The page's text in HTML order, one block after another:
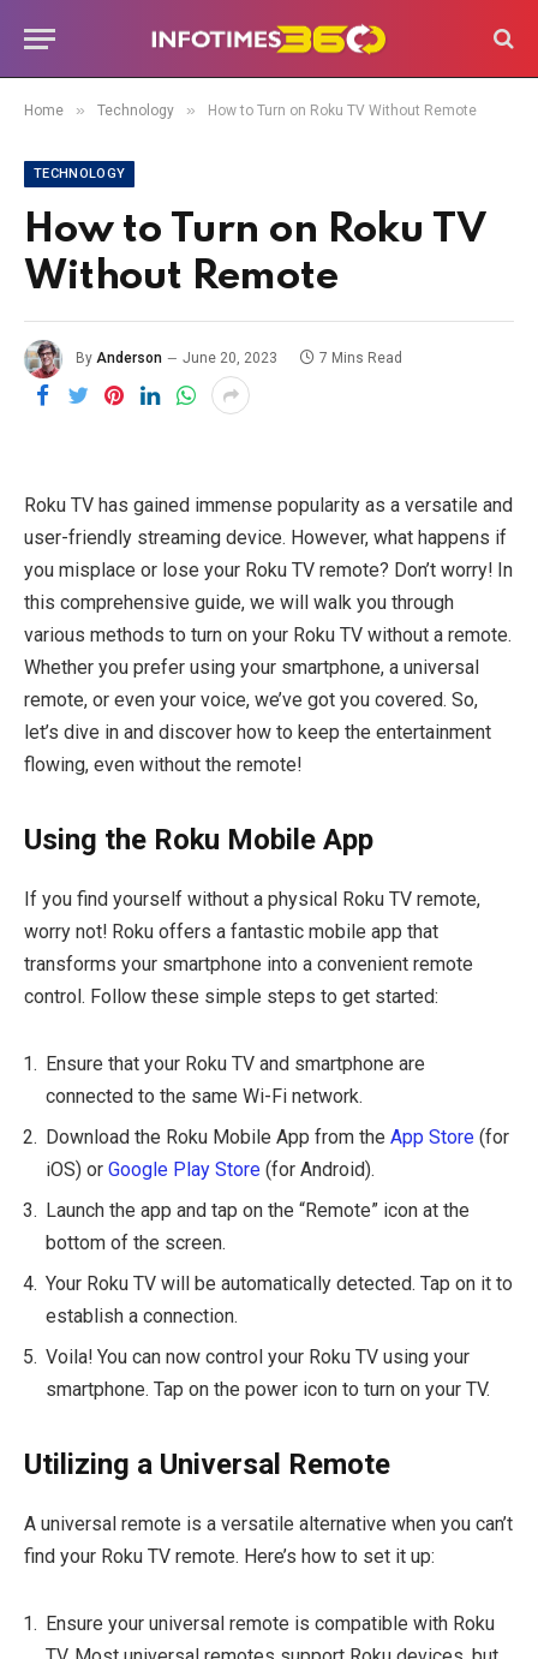
Home » Technology » How to Turn on Roku TV Without Remote
TECHNOLOGY
How to Turn on Roku TV
Without Remote
By Anderson June 20, 2023 7 Mins Read
Roku TV has gained immense popularity as a versatile and
user-friendly streaming device. However, what happens if
you misplace or lose your Roku TV remote? Don’t worry! In
this comprehensive guide, we will walk you through
various methods to turn on your Roku TV without a remote.
Whether you prefer using your smartphone, a universal
remote, or even your voice, we’ve got you covered. So,
let’s dive in and discover how to keep the entertainment
flowing, even without the remote!
Using the Roku Mobile App
If you find yourself without a physical Roku TV remote,
worry not! Roku offers a fantastic mobile app that
transforms your smartphone into a convenient remote
control. Follow these simple steps to get started:
Ensure that your Roku TV and smartphone are
connected to the same Wi-Fi network.
Download the Roku Mobile App from the App Store (for
iOS) or Google Play Store (for Android).
Launch the app and tap on the “Remote” icon at the
bottom of the screen.
Your Roku TV will be automatically detected. Tap on it to
establish a connection.
Voila! You can now control your Roku TV using your
smartphone. Tap on the power icon to turn on your TV.
Utilizing a Universal Remote
A universal remote is a versatile alternative when you can’t
find your Roku TV remote. Here’s how to set it up:
Ensure your universal remote is compatible with Roku